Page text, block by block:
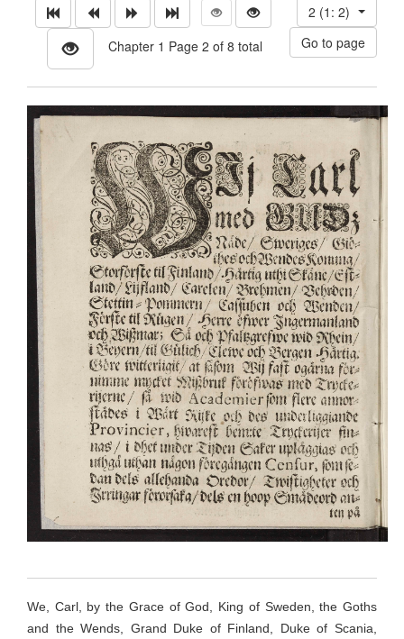
Chapter 1 Page 2 of 8 total
2 (1: 2)
We, Carl, by the Grace of God, King of Sweden, the Goths
and the Wends, Grand Duke of Finland, Duke of Scania,